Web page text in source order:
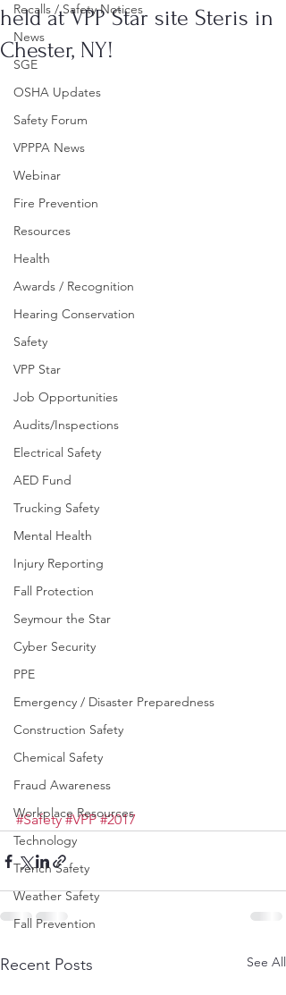
Recalls / Safety Notices
News
SGE
OSHA Updates
Safety Forum
VPPPA News
Webinar
Fire Prevention
Resources
Health
Awards / Recognition
Hearing Conservation
Safety
VPP Star
Job Opportunities
Audits/Inspections
Electrical Safety
AED Fund
Trucking Safety
Mental Health
Injury Reporting
Fall Protection
Seymour the Star
Cyber Security
PPE
Emergency / Disaster Preparedness
Construction Safety
Chemical Safety
Fraud Awareness
Workplace Resources
Technology
Trench Safety
Weather Safety
Fall Prevention
held at VPP Star site Steris in
Chester, NY!
#Safety #VPP #2017
Recent Posts See All